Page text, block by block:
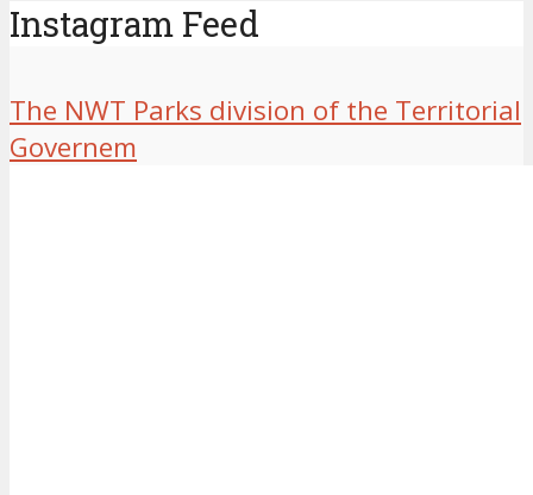
Instagram Feed
The NWT Parks division of the Territorial
Governem